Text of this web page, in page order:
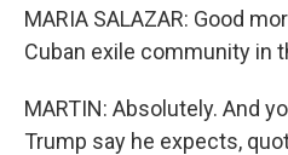
MARIA SALAZAR: Good
Cuban exile community in
MARTIN: Absolutely. And
Trump say he expects,